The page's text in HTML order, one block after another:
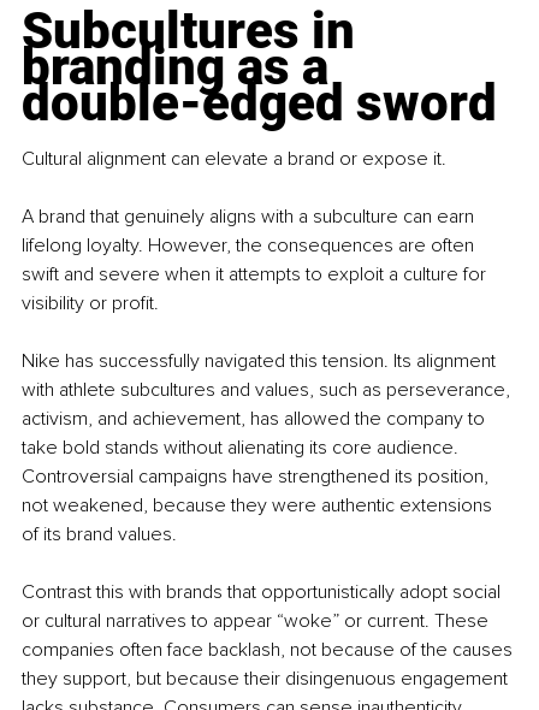
Subcultures in
branding as a
double-edged sword
Cultural alignment can elevate a brand or expose it.
A brand that genuinely aligns with a subculture can earn
lifelong loyalty. However, the consequences are often
swift and severe when it attempts to exploit a culture for
visibility or profit.
Nike has successfully navigated this tension. Its alignment
with athlete subcultures and values, such as perseverance,
activism, and achievement, has allowed the company to
take bold stands without alienating its core audience.
Controversial campaigns have strengthened its position,
not weakened, because they were authentic extensions
of its brand values.
Contrast this with brands that opportunistically adopt social
or cultural narratives to appear “woke” or current. These
companies often face backlash, not because of the causes
they support, but because their disingenuous engagement